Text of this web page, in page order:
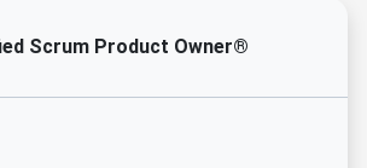
and Scaling Agile.
Scrum Product Owner®